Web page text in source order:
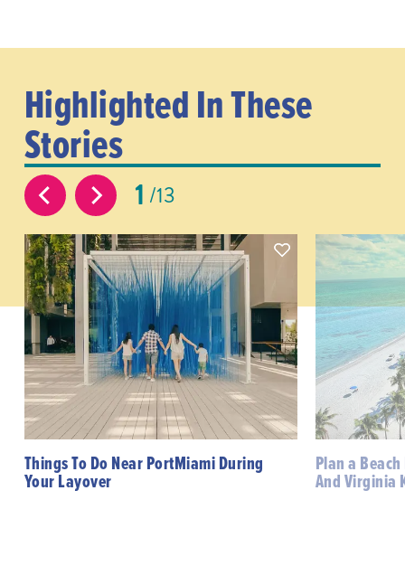
Highlighted In These
Stories
1 13
Things To Do Near PortMiami During
Your Layover
Plan a
And Virginia